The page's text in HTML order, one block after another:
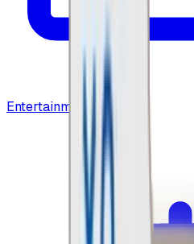
Entertainment